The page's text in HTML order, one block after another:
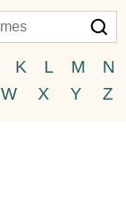
K L M
N
W X Y Z